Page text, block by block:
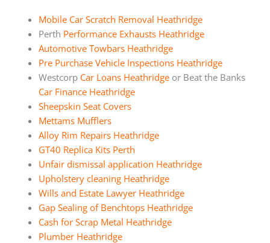
Mobile Car Scratch Removal Heathridge
Perth Performance Exhausts Heathridge
Automotive Towbars Heathridge
Pre Purchase Vehicle Inspections Heathridge
Westcorp Car Loans Heathridgeor Beat the Banks
Car Finance Heathridge
Sheepskin Seat Covers
Mettams Mufflers
Alloy Rim Repairs Heathridge
GT40 Replica Kits Perth
Unfair dismissal application Heathridge
Upholstery cleaning Heathridge
Wills and Estate Lawyer Heathridge
Gap Sealing of Benchtops Heathridge
Cash for Scrap Metal Heathridge
Plumber Heathridge